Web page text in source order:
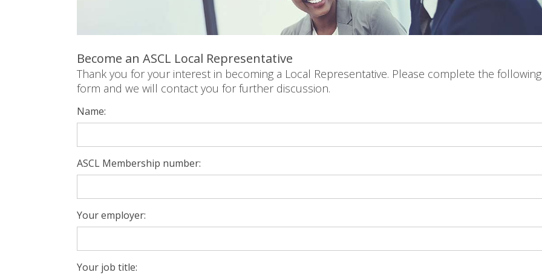
Become an ASCL Local Representative
Thank you for your interest in becoming a Local Representative. Please complete the following
form and we will contact you for further discussion.
Name:
ASCL Membership number:
Your employer:
Your job title: